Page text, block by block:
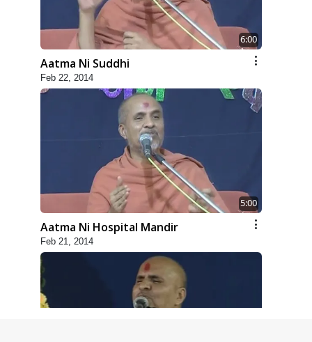
6:00
Aatma Ni Suddhi
Feb 22, 2014
5:00
Aatma Ni Hospital Mandir
Feb 21, 2014